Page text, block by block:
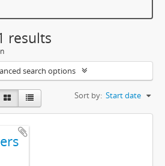
results
search options
Sort by: Start date